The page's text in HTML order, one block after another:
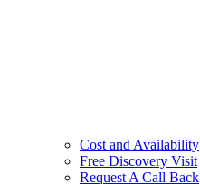
Cost and Availability
Free Discovery Visit
Request A Call Back